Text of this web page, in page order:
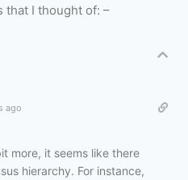
that I thought of: –
ago
more, it seems like there
hierarchy. For instance,